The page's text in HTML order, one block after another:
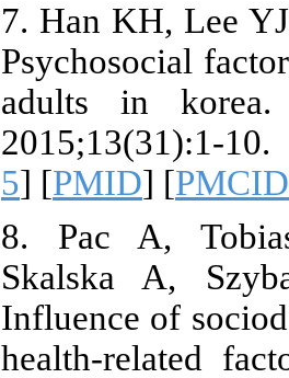
7. Han KH, Lee
Psychosocial
adults in
2015;13(31):1-
5] [PMID] [PMCID
8. Pac A,
Skalska A,
Influence of
health-related